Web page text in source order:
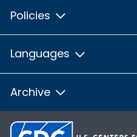
Policies
Languages
Archive